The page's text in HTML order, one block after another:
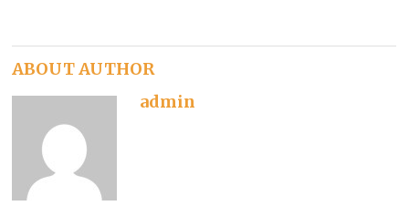
ABOUT AUTHOR
admin